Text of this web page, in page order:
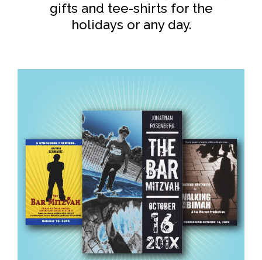
gifts and tee-shirts for the
holidays or any day.